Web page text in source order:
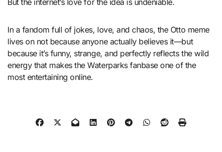
In a fandom full of jokes, love, and chaos, the Otto meme
lives on not because anyone actually believes it—but
because it’s funny, strange, and perfectly reflects the wild
energy that makes the Waterparks fanbase one of the
most entertaining online.